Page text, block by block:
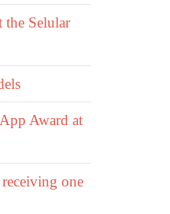
the Selular
Award at
one